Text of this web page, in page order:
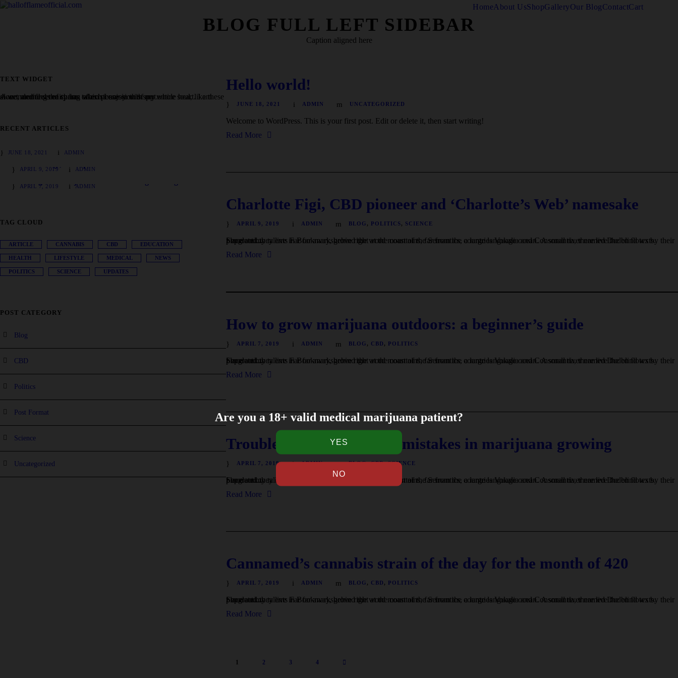
HomeAbout UsShopGalleryOur BlogContactCart
BLOG FULL LEFT SIDEBAR
Caption aligned here
Hello world!
JUNE 18, 2021 ADMIN UNCATEGORIZED
Welcome to WordPress. This is your first post. Edit or delete it, then start writing!
Read More
Charlotte Figi, CBD pioneer and ‘Charlotte’s Web’ namesake
APRIL 9, 2019 ADMIN BLOG , POLITICS , SCIENCE
I neglect my talents Far far away, behind the word mountains, far from the countries Vokalia and Consonantia, there live the blind texts. Separated they live in Bookmarksgrove right at the coast of the Semantics, a large language ocean. A small river named Duden flows by their place and...
Read More
How to grow marijuana outdoors: a beginner’s guide
APRIL 7, 2019 ADMIN BLOG , CBD , POLITICS
I neglect my talents Far far away, behind the word mountains, far from the countries Vokalia and Consonantia, there live the blind texts. Separated they live in Bookmarksgrove right at the coast of the Semantics, a large language ocean. A small river named Duden flows by their place and...
Read More
Troubleshooting common mistakes in marijuana growing
APRIL 7, 2019 ADMIN BLOG, CBD, SCIENCE
I neglect my talents Far far away, behind the word mountains, far from the countries Vokalia and Consonantia, there live the blind texts. Separated they live in Bookmarksgrove right at the coast of the Semantics, a large language ocean. A small river named Duden flows by their place and...
Read More
Cannamed’s cannabis strain of the day for the month of 420
APRIL 7, 2019 ADMIN BLOG , CBD , POLITICS
I neglect my talents Far far away, behind the word mountains, far from the countries Vokalia and Consonantia, there live the blind texts. Separated they live in Bookmarksgrove right at the coast of the Semantics, a large language ocean. A small river named Duden flows by their place and...
Read More
1 2 3 4
TEXT WIDGET
A wonderful serenity has taken possession of my entire soul, like these sweet mornings of spring which I enjoy with my whole heart. I am alone, and feel the charm of existence in this spot.
RECENT ARTICLES
JUNE 18, 2021 ADMIN
APRIL 9, 2019 ADMIN
APRIL 7, 2019 ADMIN
TAG CLOUD
ARTICLE CANNABIS CBD EDUCATION
HEALTH LIFESTYLE MEDICAL NEWS
POLITICS SCIENCE UPDATES
POST CATEGORY
Blog
CBD
Politics
Post Format
Science
Uncategorized
Are you a 18+ valid medical marijuana patient?